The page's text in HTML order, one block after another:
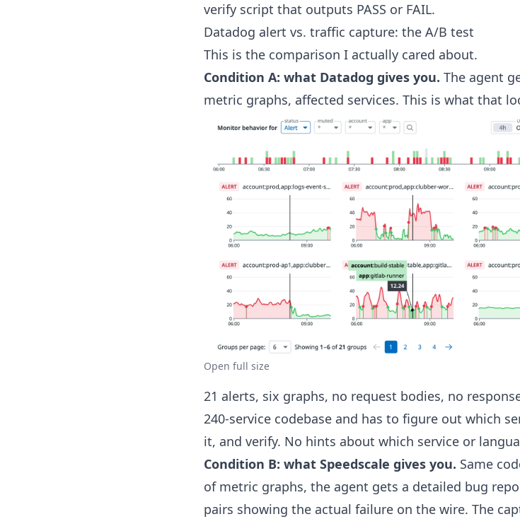
verify script that outputs PASS or FAIL.
Datadog alert vs. traffic capture: the A/B test
This is the comparison I actually cared about.
Condition A: what Datadog gives you. The agent
metric graphs, affected services. This is what that
Open full size
21 alerts, six graphs, no request bodies, no
240-service codebase and has to figure out which
it, and verify. No hints about which service or
Condition B: what Speedscale gives you. Same
of metric graphs, the agent gets a detailed bug
pairs showing the actual failure on the wire. The